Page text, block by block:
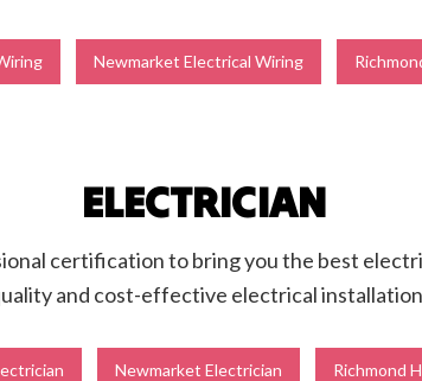
Newmarket Electrical Wiring
ELECTRICIAN
certification to bring you the best
and cost-effective electrical
Newmarket Electrician Richmond